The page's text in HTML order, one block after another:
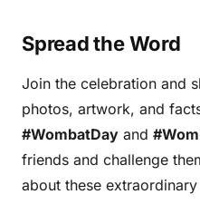
Spread the Word
Join the celebration and
photos, artwork, and
#WombatDay and
friends and challenge
about these